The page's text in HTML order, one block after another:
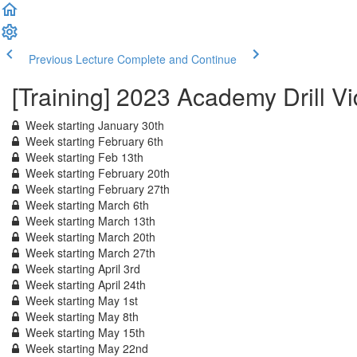
Previous Lecture Complete and Continue
[Training] 2023 Academy Drill
Week starting January 30th
Week starting February 6th
Week starting Feb 13th
Week starting February 20th
Week starting February 27th
Week starting March 6th
Week starting March 13th
Week starting March 20th
Week starting March 27th
Week starting April 3rd
Week starting April 24th
Week starting May 1st
Week starting May 8th
Week starting May 15th
Week starting May 22nd